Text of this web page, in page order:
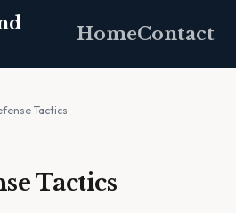
HomeContact
Tactics
Tactics